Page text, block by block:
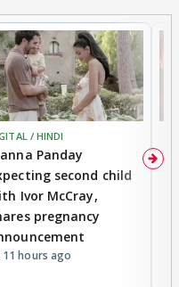
/ HINDI
Panday
second child
Ivor McCray,
pregnancy
11 hours ago